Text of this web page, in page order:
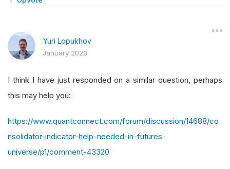
Yuri Lopukhov
January 2023
I think I have just responded on a similar question, perhaps
this may help you:
https://www.quantconnect.com/forum/discussion/14688/co
nsolidator-indicator-help-needed-in-futures-
universe/p1/comment-43320